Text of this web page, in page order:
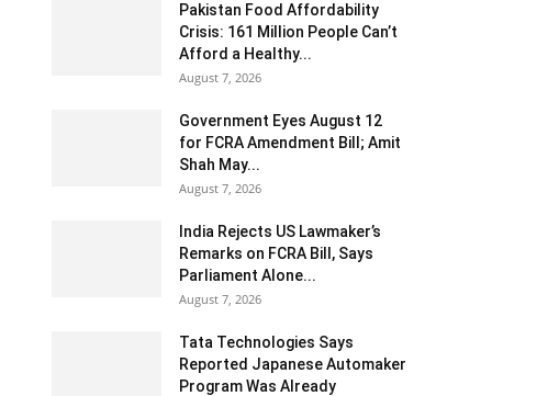
Pakistan Food Affordability
Crisis: 161 Million People Can’t
Afford a Healthy...
August 7, 2026
Government Eyes August 12
for FCRA Amendment Bill; Amit
Shah May...
August 7, 2026
India Rejects US Lawmaker’s
Remarks on FCRA Bill, Says
Parliament Alone...
August 7, 2026
Tata Technologies Says
Reported Japanese Automaker
Program Was Already